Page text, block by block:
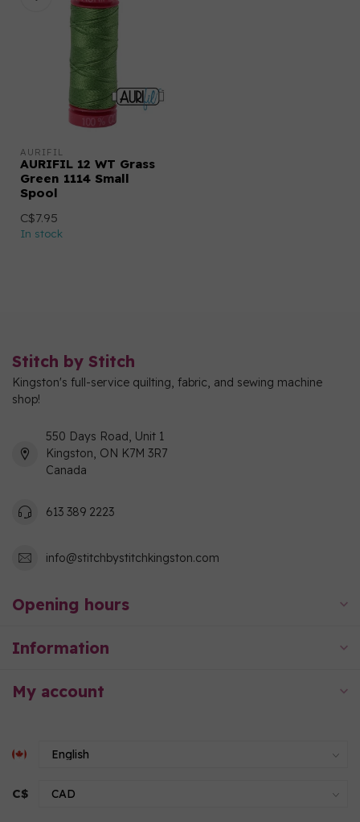
AURIFIL
AURIFIL 12 WT Grass
Green 1114 Small
Spool
C$7.95
In stock
Stitch by Stitch
Kingston's full-service quilting, fabric, and sewing machine
shop!
550 Days Road, Unit 1
Kingston, ON K7M 3R7
Canada
613 389 2223
info@stitchbystitchkingston.com
Opening hours
Information
My account
C$